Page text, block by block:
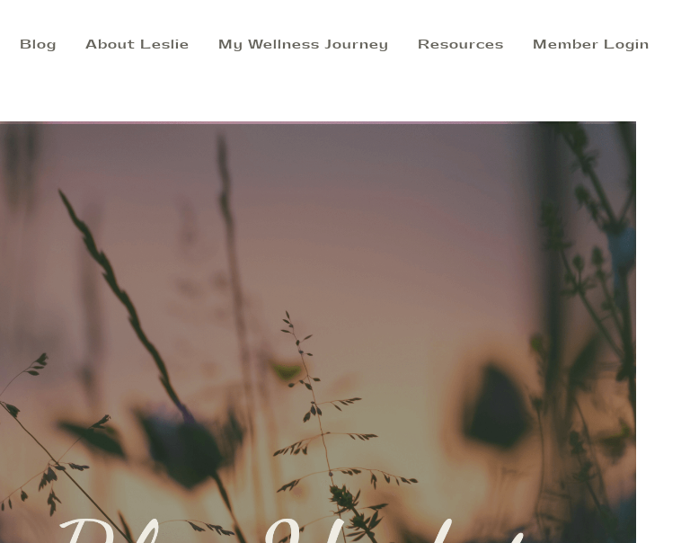
Blog About Leslie My Wellness Journey Resources Member Login